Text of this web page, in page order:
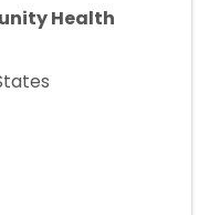
Health